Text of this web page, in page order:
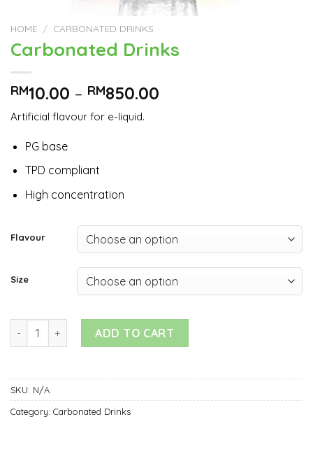
HOME / CARBONATED DRINKS
Carbonated Drinks
RM10.00 – RM850.00
Artificial flavour for e-liquid.
PG base
TPD compliant
High concentration
Flavour
Size
Carbonated Drinks quantity
ADD TO CART
SKU: N/A
Category: Carbonated Drinks